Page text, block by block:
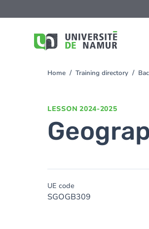
to
You
Home Training directory
LESSON 2024-2025
UE code
SGOGB309